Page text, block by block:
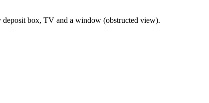
deposit box, TV and a window (obstructed view).